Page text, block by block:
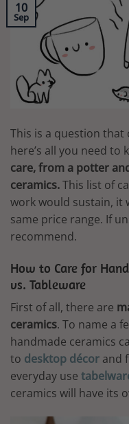
10
Sep
This is a question
here’s all you need to
care, from a potter
ceramics.This list of
work would sustain, it
same price range. If
recommend.
How to Care for
vs. Tableware
First of all, there are
ceramics. To name a
handmade ceramics
to desktop décor and
everyday use
ceramics will have its